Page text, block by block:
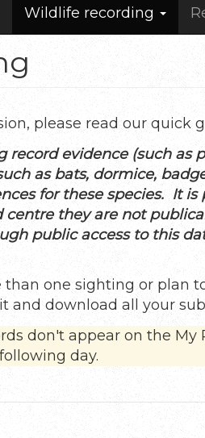
Wildlife recording
please read our quick
record evidence (such
as bats, dormice,
for these species. It
centre they are not
public access to this
one sighting or plan
and download all your
don't appear on the
day.